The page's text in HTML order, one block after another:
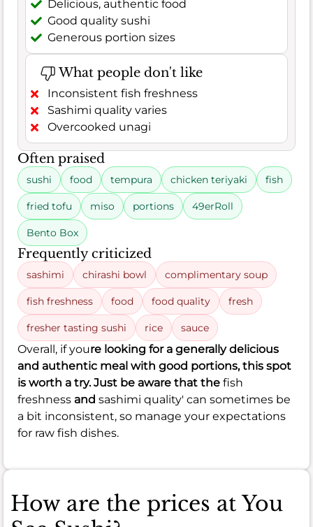
Delicious, authentic food
Good quality sushi
Generous portion sizes
What people don't like
Inconsistent fish freshness
Sashimi quality varies
Overcooked unagi
Often praised
sushi food tempura chicken teriyaki fish
fried tofu miso portions 49erRoll
Bento Box
Frequently criticized
sashimi chirashi bowl complimentary soup
fish freshness food food quality fresh
fresher tasting sushi rice sauce
Overall, if youre looking for a generally delicious
and authentic meal with good portions, this spot
is worth a try. Just be aware that the fish
freshness and sashimi quality' can sometimes be
a bit inconsistent, so manage your expectations
for raw fish dishes.
How are the prices at You